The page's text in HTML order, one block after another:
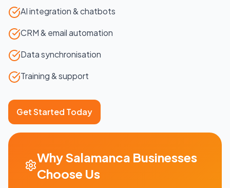
AI integration & chatbots
CRM & email automation
Data synchronisation
Training & support
Get Started Today
WhySalamanca Businesses
Choose Us